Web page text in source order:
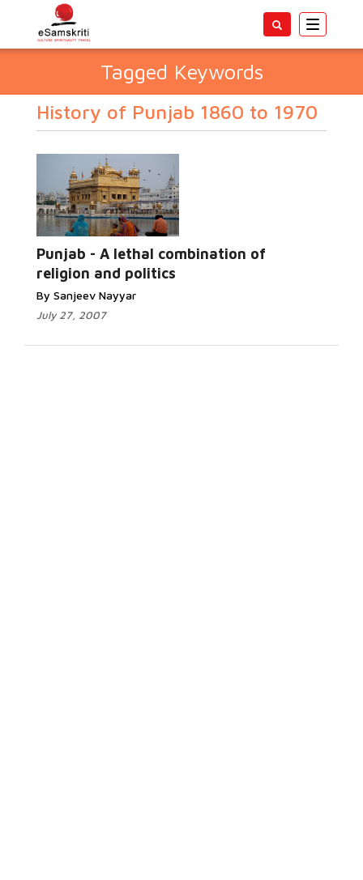
Toggle
Tagged Keywords
History of Punjab 1860 to 1970
Punjab - A lethal combination of
religion and politics
By Sanjeev Nayyar
July 27, 2007